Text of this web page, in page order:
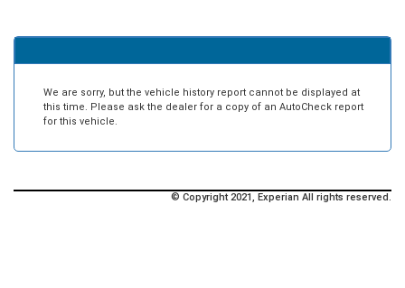
We are sorry, but the vehicle history report cannot be displayed at
this time. Please ask the dealer for a copy of an AutoCheck report
for this vehicle.
© Copyright 2021, Experian All rights reserved.